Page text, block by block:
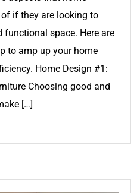
if they are looking to
functional space. Here are
to amp up your home
Home Design #1:
Choosing good and
[…]